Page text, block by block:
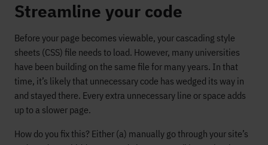
Streamline your code
Before your page becomes viewable, your cascading style
sheets (CSS) file needs to load. However, many universities
have been building on the same file for many years. In that
time, it’s likely that unnecessary code has wedged its way in
and stayed there. Every extra unnecessary line or space adds
up to a slower page.
How do you fix this? Either (a) manually go through your site’s